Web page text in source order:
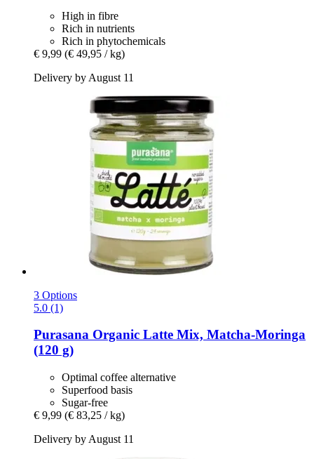
High in fibre
Rich in nutrients
Rich in phytochemicals
€ 9,99 (€ 49,95 / kg)
Delivery by August 11
3 Options
5.0 (1)
Purasana Organic Latte Mix, Matcha-​Moringa
(120 g)
Optimal coffee alternative
Superfood basis
Sugar-free
€ 9,99 (€ 83,25 / kg)
Delivery by August 11